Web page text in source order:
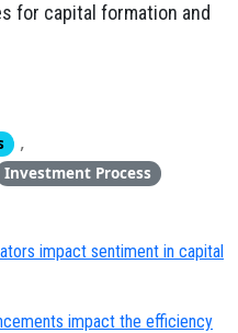
for capital formation and
,
Investment Process
impact sentiment in capital
impact the efficiency